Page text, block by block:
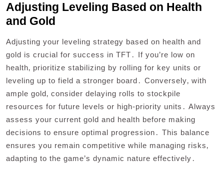
Adjusting Leveling Based on Health
and Gold
Adjusting your leveling strategy based on health and
gold is crucial for success in TFT․ If you’re low on
health‚ prioritize stabilizing by rolling for key units or
leveling up to field a stronger board․ Conversely‚ with
ample gold‚ consider delaying rolls to stockpile
resources for future levels or high-priority units․ Always
assess your current gold and health before making
decisions to ensure optimal progression․ This balance
ensures you remain competitive while managing risks‚
adapting to the game’s dynamic nature effectively․